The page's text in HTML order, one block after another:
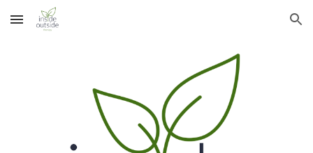
Skip to main content Skip to navigation